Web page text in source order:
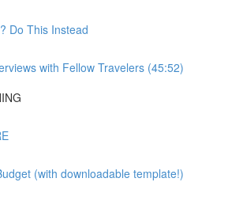
Do This Instead
with Fellow Travelers (45:52)
(with downloadable template!)